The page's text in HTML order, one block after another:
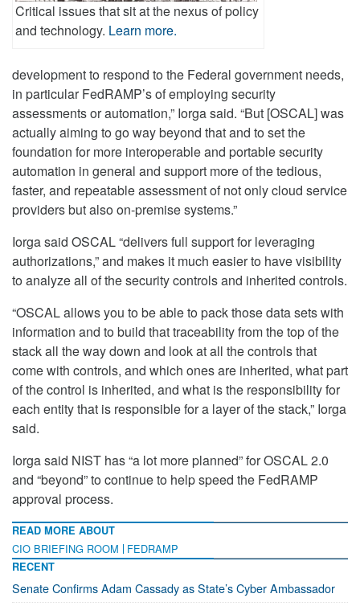
Critical issues that sit at the nexus of policy
and technology. Learn more.
development to respond to the Federal government needs,
in particular FedRAMP’s of employing security
assessments or automation,” Iorga said. “But [OSCAL] was
actually aiming to go way beyond that and to set the
foundation for more interoperable and portable security
automation in general and support more of the tedious,
faster, and repeatable assessment of not only cloud service
providers but also on-premise systems.”
Iorga said OSCAL “delivers full support for leveraging
authorizations,” and makes it much easier to have visibility
to analyze all of the security controls and inherited controls.
“OSCAL allows you to be able to pack those data sets with
information and to build that traceability from the top of the
stack all the way down and look at all the controls that
come with controls, and which ones are inherited, what part
of the control is inherited, and what is the responsibility for
each entity that is responsible for a layer of the stack,” Iorga
said.
Iorga said NIST has “a lot more planned” for OSCAL 2.0
and “beyond” to continue to help speed the FedRAMP
approval process.
READ MORE ABOUT
CIO BRIEFING ROOM FEDRAMP
RECENT
Senate Confirms Adam Cassady as State’s Cyber Ambassador